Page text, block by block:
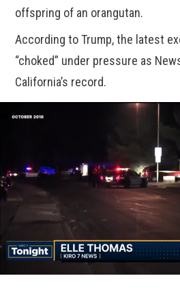
offspring of an orangutan.
According to Trump, the latest
“choked” under pressure as
California’s record.